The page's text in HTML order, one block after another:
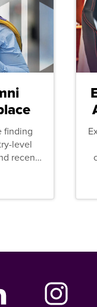
finding
level
recent